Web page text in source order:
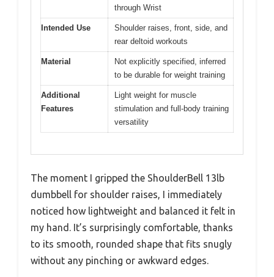
through Wrist
Intended Use
Shoulder raises, front, side, and
rear deltoid workouts
Material
Not explicitly specified, inferred
to be durable for weight training
Additional
Features
Light weight for muscle
stimulation and full-body training
versatility
The moment I gripped the ShoulderBell 13lb
dumbbell for shoulder raises, I immediately
noticed how lightweight and balanced it felt in
my hand. It’s surprisingly comfortable, thanks
to its smooth, rounded shape that fits snugly
without any pinching or awkward edges.